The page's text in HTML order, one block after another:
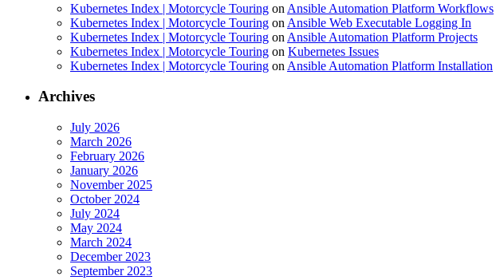
Kubernetes Index | Motorcycle Touring on Ansible Automation Platform Workflows
Kubernetes Index | Motorcycle Touring on Ansible Web Executable Logging In
Kubernetes Index | Motorcycle Touring on Ansible Automation Platform Projects
Kubernetes Index | Motorcycle Touring on Kubernetes Issues
Kubernetes Index | Motorcycle Touring on Ansible Automation Platform Installation
Archives
July 2026
March 2026
February 2026
January 2026
November 2025
October 2024
July 2024
May 2024
March 2024
December 2023
September 2023